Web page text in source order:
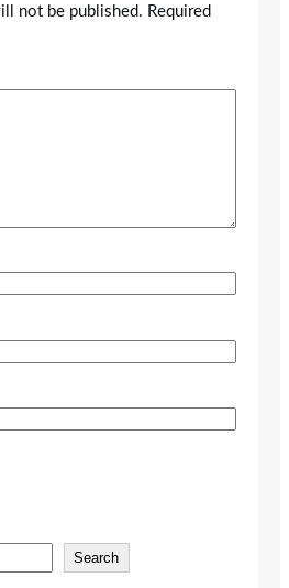
not be published. Required
Search